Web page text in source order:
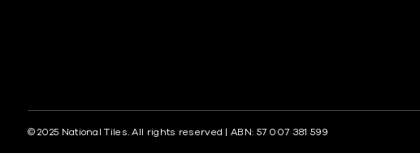
© 2025 National Tiles. All rights reserved | ABN: 57 007 381 599